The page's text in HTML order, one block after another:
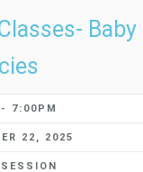
Baby
7:00PM
22, 2025